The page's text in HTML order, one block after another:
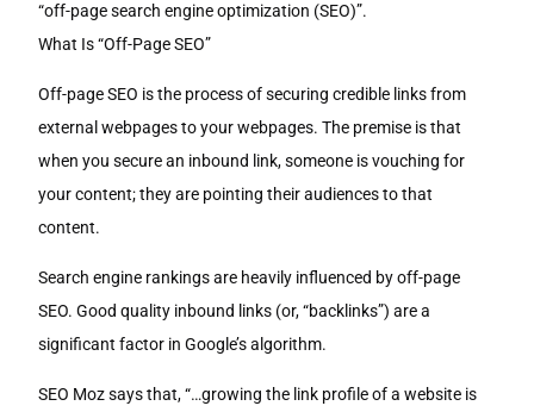
“off-page search engine optimization (SEO)”.
What Is “Off-Page SEO”
Off-page SEO is the process of securing credible links from
external webpages to your webpages. The premise is that
when you secure an inbound link, someone is vouching for
your content; they are pointing their audiences to that
content.
Search engine rankings are heavily influenced by off-page
SEO. Good quality inbound links (or, “backlinks”) are a
significant factor in Google’s algorithm.
SEO Moz says that, “…growing the link profile of a website is